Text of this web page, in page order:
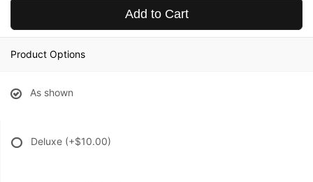
Add to Cart
Product Options
As shown
Deluxe (+$10.00)